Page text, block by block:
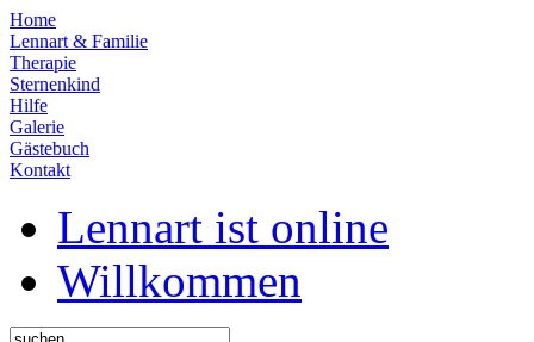
Home
Lennart & Familie
Therapie
Sternenkind
Hilfe
Galerie
Gästebuch
Kontakt
Lennart ist online
Willkommen